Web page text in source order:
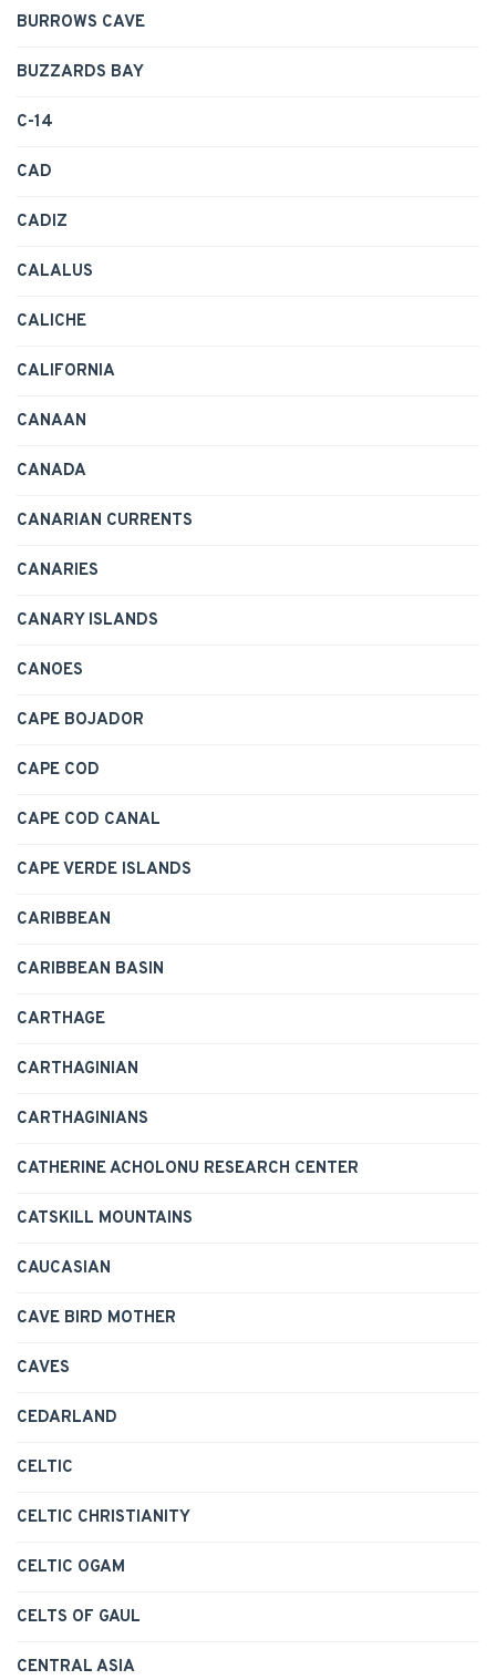
BURROWS CAVE
BUZZARDS BAY
C-14
CAD
CADIZ
CALALUS
CALICHE
CALIFORNIA
CANAAN
CANADA
CANARIAN CURRENTS
CANARIES
CANARY ISLANDS
CANOES
CAPE BOJADOR
CAPE COD
CAPE COD CANAL
CAPE VERDE ISLANDS
CARIBBEAN
CARIBBEAN BASIN
CARTHAGE
CARTHAGINIAN
CARTHAGINIANS
CATHERINE ACHOLONU RESEARCH CENTER
CATSKILL MOUNTAINS
CAUCASIAN
CAVE BIRD MOTHER
CAVES
CEDARLAND
CELTIC
CELTIC CHRISTIANITY
CELTIC OGAM
CELTS OF GAUL
CENTRAL ASIA